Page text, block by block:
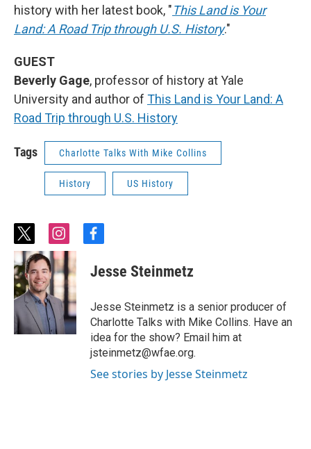
history with her latest book, "This Land is Your
Land: A Road Trip through U.S. History."
GUEST
Beverly Gage, professor of history at Yale
University and author of This Land is Your Land: A
Road Trip through U.S. History
Tags Charlotte Talks With Mike Collins
History US History
t
w
i
t
t
e
r
i
n
s
t
a
g
r
a
m
f
c
e
o
o
k
Jesse Steinmetz
Jesse Steinmetz is a senior producer of
Charlotte Talks with Mike Collins. Have an
idea for the show? Email him at
jsteinmetz@wfae.org.
See stories by Jesse Steinmetz